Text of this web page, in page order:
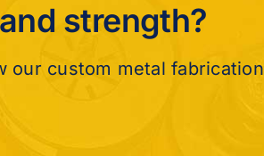
strength?
our custom metal fabrication